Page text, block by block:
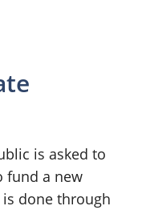
is asked to
fund a new
done through